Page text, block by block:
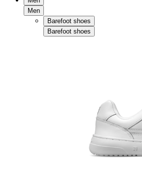
Men
Barefoot shoes
Barefoot shoes